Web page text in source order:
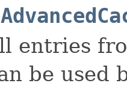
entries
be used